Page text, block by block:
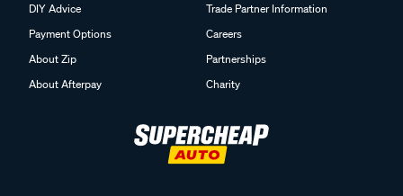
DIY Advice
Payment Options
About Zip
About Afterpay
Trade Partner Information
Careers
Partnerships
Charity